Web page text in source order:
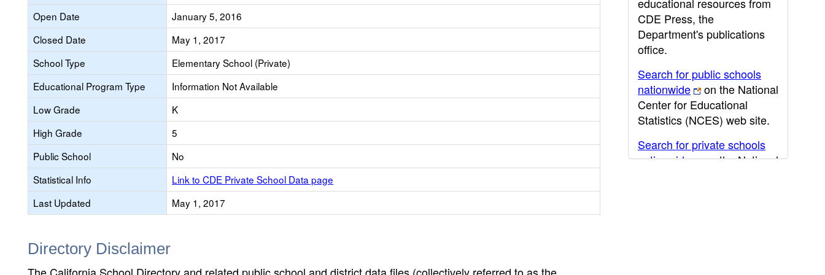
Open Date
January 5, 2016
Closed Date
May 1, 2017
School Type
Elementary School (Private)
Educational Program Type
Information Not Available
Low Grade
K
High Grade
5
Public School
No
Statistical Info
Link to CDE Private School Data page
Last Updated
May 1, 2017
Directory Disclaimer
CDE Press, the
Department's publications
office.
Search for public schools
nationwide
on the National
Center for Educational
Statistics (NCES) web site.
Search for private schools
nationwide
on the National